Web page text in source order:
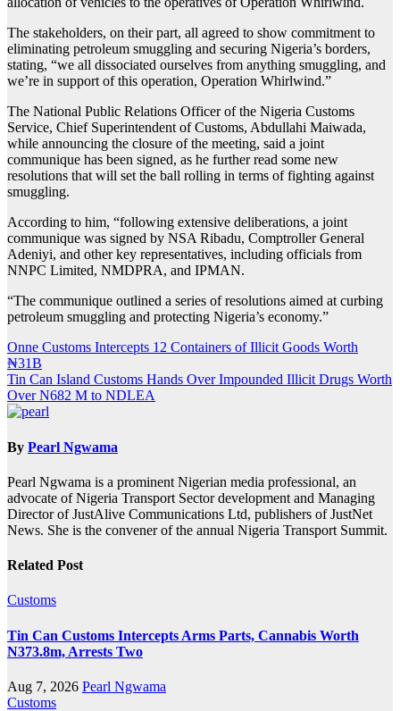
The stakeholders, on their part, all agreed to show commitment to
eliminating petroleum smuggling and securing Nigeria’s borders,
stating, “we all dissociated ourselves from anything smuggling, and
we’re in support of this operation, Operation Whirlwind.”
The National Public Relations Officer of the Nigeria Customs
Service, Chief Superintendent of Customs, Abdullahi Maiwada,
while announcing the closure of the meeting, said a joint
communique has been signed, as he further read some new
resolutions that will set the ball rolling in terms of fighting against
smuggling.
According to him, “following extensive deliberations, a joint
communique was signed by NSA Ribadu, Comptroller General
Adeniyi, and other key representatives, including officials from
NNPC Limited, NMDPRA, and IPMAN.
“The communique outlined a series of resolutions aimed at curbing
petroleum smuggling and protecting Nigeria’s economy.”
Post
navigation
Onne Customs Intercepts 12 Containers of Illicit Goods Worth
₦31B
Tin Can Island Customs Hands Over Impounded Illicit Drugs Worth
Over N682 M to NDLEA
By Pearl Ngwama
Pearl Ngwama is a prominent Nigerian media professional, an
advocate of Nigeria Transport Sector development and Managing
Director of JustAlive Communications Ltd, publishers of JustNet
News. She is the convener of the annual Nigeria Transport Summit.
Related Post
Customs
Tin Can Customs Intercepts Arms Parts, Cannabis Worth
N373.8m, Arrests Two
Aug 7, 2026 Pearl Ngwama
Customs